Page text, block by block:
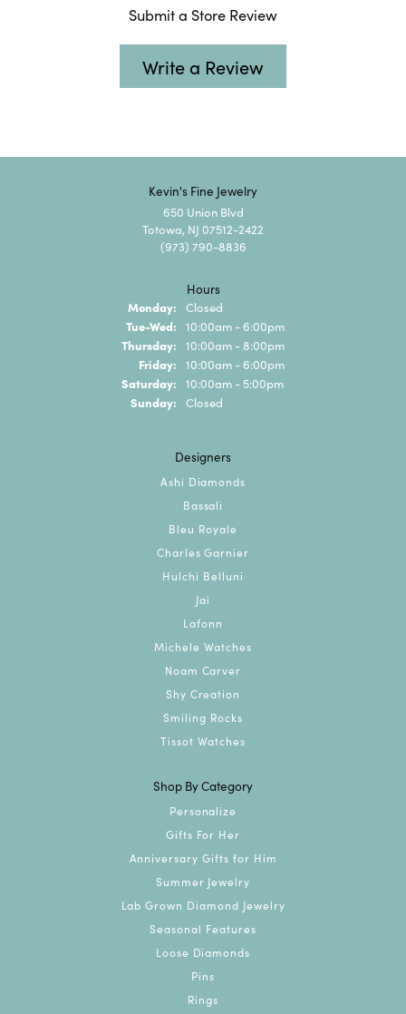
Submit a Store Review
Write a Review
Kevin's Fine Jewelry
650 Union Blvd
Totowa, NJ 07512-2422
(973) 790-8836
Hours
Monday: Closed
Tue-Wed: Tuesday - Wednesday:
10:00am - 6:00pm
Thursday: 10:00am - 8:00pm
Friday: 10:00am - 6:00pm
Saturday: 10:00am - 5:00pm
Sunday: Closed
Designers
Ashi Diamonds
Bassali
Bleu Royale
Charles Garnier
Hulchi Belluni
Jai
Lafonn
Michele Watches
Noam Carver
Shy Creation
Smiling Rocks
Tissot Watches
Shop By Category
Personalize
Gifts For Her
Anniversary Gifts for Him
Summer Jewelry
Lab Grown Diamond Jewelry
Seasonal Features
Loose Diamonds
Pins
Rings